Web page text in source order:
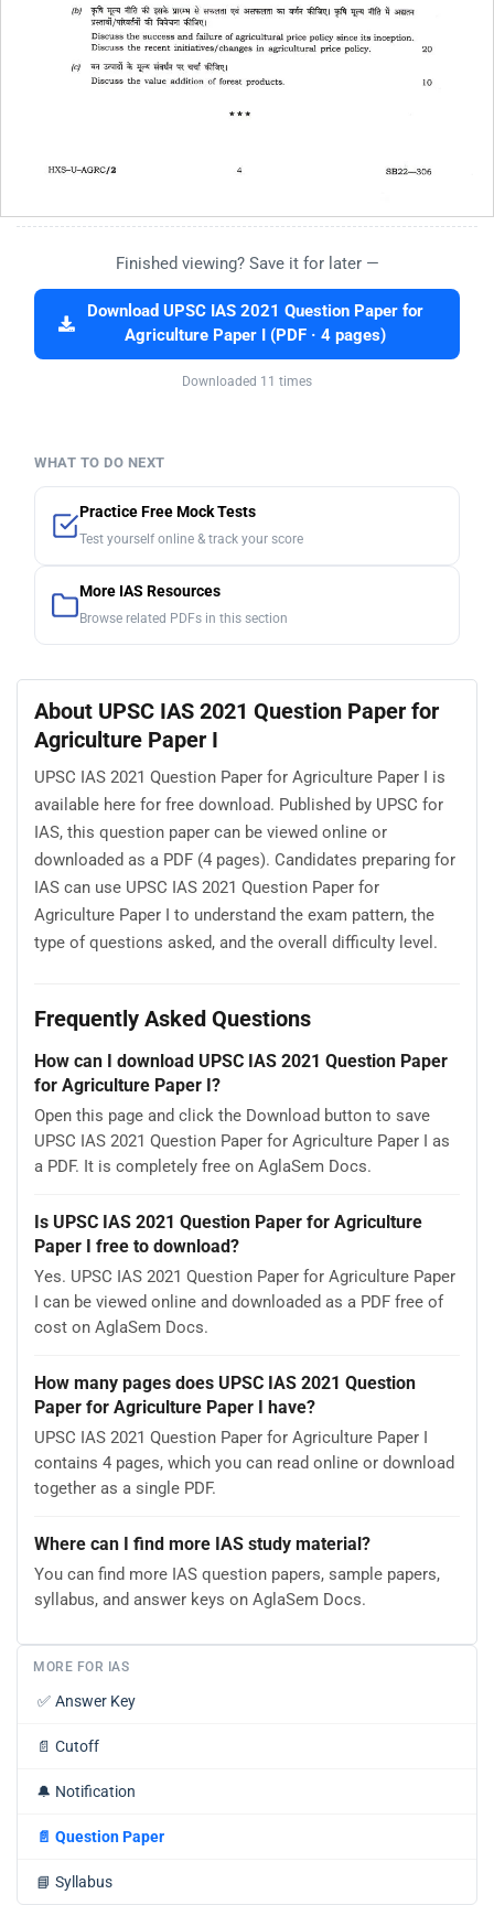
Finished viewing? Save it for later —
Download UPSC IAS 2021 Question Paper for
Agriculture Paper I (PDF · 4 pages)
Downloaded 11 times
WHAT TO DO NEXT
Practice Free Mock Tests
Test yourself online & track your score
More IAS Resources
Browse related PDFs in this section
About UPSC IAS 2021 Question Paper for
Agriculture Paper I
UPSC IAS 2021 Question Paper for Agriculture Paper I is
available here for free download. Published by UPSC for
IAS, this question paper can be viewed online or
downloaded as a PDF (4 pages). Candidates preparing for
IAS can use UPSC IAS 2021 Question Paper for
Agriculture Paper I to understand the exam pattern, the
type of questions asked, and the overall difficulty level.
Frequently Asked Questions
How can I download UPSC IAS 2021 Question Paper
for Agriculture Paper I?
Open this page and click the Download button to save
UPSC IAS 2021 Question Paper for Agriculture Paper I as
a PDF. It is completely free on AglaSem Docs.
Is UPSC IAS 2021 Question Paper for Agriculture
Paper I free to download?
Yes. UPSC IAS 2021 Question Paper for Agriculture Paper
I can be viewed online and downloaded as a PDF free of
cost on AglaSem Docs.
How many pages does UPSC IAS 2021 Question
Paper for Agriculture Paper I have?
UPSC IAS 2021 Question Paper for Agriculture Paper I
contains 4 pages, which you can read online or download
together as a single PDF.
Where can I find more IAS study material?
You can find more IAS question papers, sample papers,
syllabus, and answer keys on AglaSem Docs.
MORE FOR IAS
✅ Answer Key
📄 Cutoff
🔔 Notification
📄 Question Paper
📘 Syllabus